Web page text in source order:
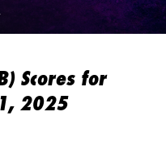
Scores for
2025